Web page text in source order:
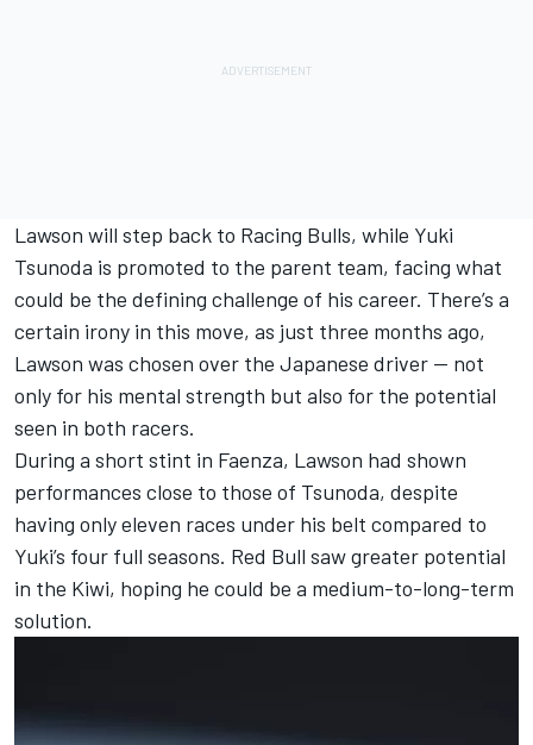
Lawson will step back to Racing Bulls, while Yuki
Tsunoda is promoted to the parent team, facing what
could be the defining challenge of his career. There’s a
certain irony in this move, as just three months ago,
Lawson was chosen over the Japanese driver — not
only for his mental strength but also for the potential
seen in both racers.
During a short stint in Faenza, Lawson had shown
performances close to those of Tsunoda, despite
having only eleven races under his belt compared to
Yuki’s four full seasons. Red Bull saw greater potential
in the Kiwi, hoping he could be a medium-to-long-term
solution.